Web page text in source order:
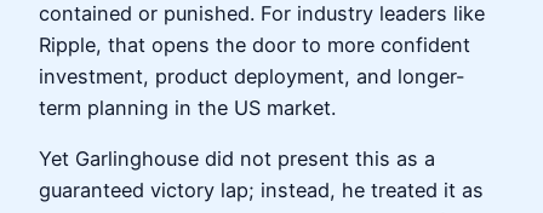
contained or punished. For industry leaders like
Ripple, that opens the door to more confident
investment, product deployment, and longer-
term planning in the US market.
Yet Garlinghouse did not present this as a
guaranteed victory lap; instead, he treated it as